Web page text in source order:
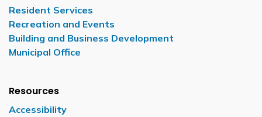
Resident Services
Recreation and Events
Building and Business Development
Municipal Office
Resources
Accessibility